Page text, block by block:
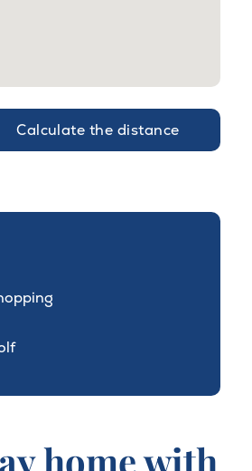
Calculate the distance
home with